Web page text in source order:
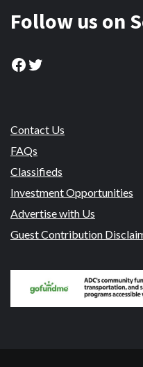
Follow us on
Facebook
Twitter
Contact Us
FAQs
Classifieds
Investment Opportunities
Advertise with Us
Guest Contribution